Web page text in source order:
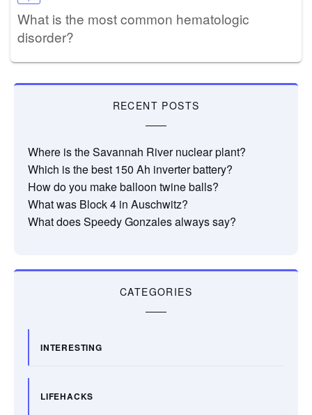
What is the most common hematologic
disorder?
RECENT POSTS
Where is the Savannah River nuclear plant?
Which is the best 150 Ah inverter battery?
How do you make balloon twine balls?
What was Block 4 in Auschwitz?
What does Speedy Gonzales always say?
CATEGORIES
INTERESTING
LIFEHACKS